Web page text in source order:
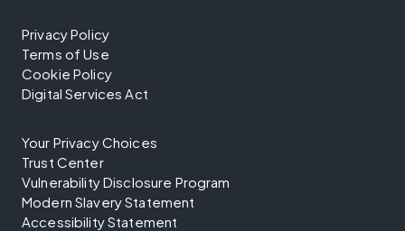
Privacy Policy
Terms of Use
Cookie Policy
Digital Services Act
Your Privacy Choices
Trust Center
Vulnerability Disclosure Program
Modern Slavery Statement
Accessibility Statement